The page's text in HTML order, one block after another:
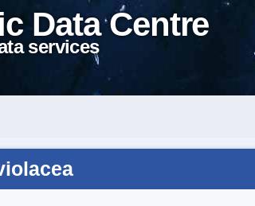
Data Centre
services